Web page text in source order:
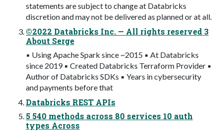
statements are subject to change at Databricks
discretion and may not be delivered as planned or at all.
©2022 Databricks Inc. — All rights reserved 3
About Serge
▪ Using Apache Spark since ~2015 ▪ At Databricks
since 2019 ▪ Created Databricks Terraform Provider ▪
Author of Databricks SDKs ▪ Years in cybersecurity
and payments before that
Databricks REST APIs
5 540 methods across 80 services 10 auth
types Across